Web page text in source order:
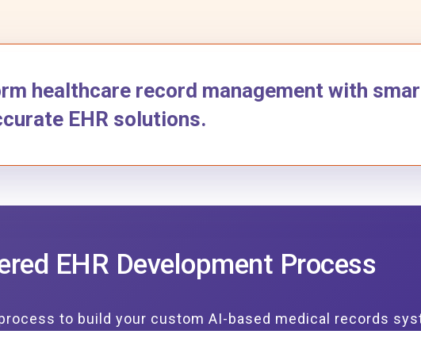
healthcare record management with
EHR solutions.
EHR Development Process
to build your custom AI-based medical records